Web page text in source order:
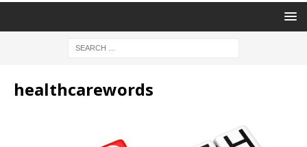
healthcarewords